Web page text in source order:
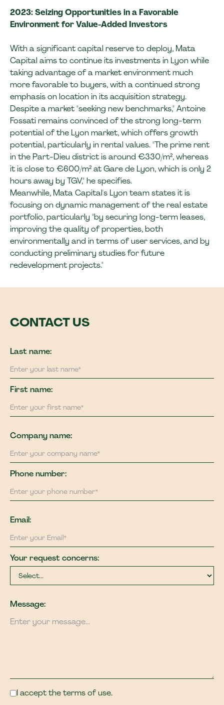
2023: Seizing Opportunities in a Favorable
Environment for Value-Added Investors
With a significant capital reserve to deploy, Mata
Capital aims to continue its investments in Lyon while
taking advantage of a market environment much
more favorable to buyers, with a continued strong
emphasis on location in its acquisition strategy.
Despite a market "seeking new benchmarks," Antoine
Fossati remains convinced of the strong long-term
potential of the Lyon market, which offers growth
potential, particularly in rental values. "The prime rent
in the Part-Dieu district is around €330/m², whereas
it is close to €600/m² at Gare de Lyon, which is only 2
hours away by TGV," he specifies.
Meanwhile, Mata Capital's Lyon team states it is
focusing on dynamic management of the real estate
portfolio, particularly "by securing long-term leases,
improving the quality of properties, both
environmentally and in terms of user services, and by
conducting preliminary studies for future
redevelopment projects."
CONTACT US
Last name:
First name:
Company name:
Phone number:
Email:
Your request concerns:
Message:
I accept the terms of use.